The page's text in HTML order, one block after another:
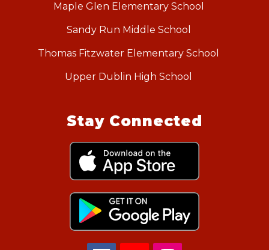
Maple Glen Elementary School
Sandy Run Middle School
Thomas Fitzwater Elementary School
Upper Dublin High School
Stay Connected